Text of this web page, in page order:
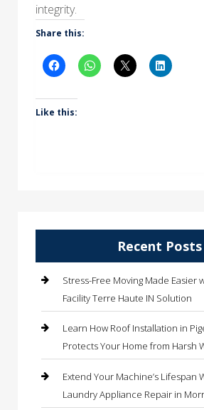
integrity.
Share this:
Like this:
Recent Posts
Stress-Free Moving Made Easier
Facility Terre Haute IN Solution
Learn How Roof Installation in
Protects Your Home from Harsh
Extend Your Machine’s Lifespan
Laundry Appliance Repair in